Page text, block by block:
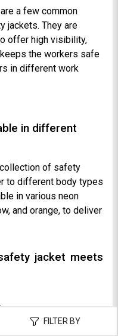
a few common
jackets. They are
offer high visibility,
the workers safe
in different work
in different
of safety
to different body types
in various neon
and orange, to deliver
jacket meets
standards, check the
mention of ANSI,
FILTER BY